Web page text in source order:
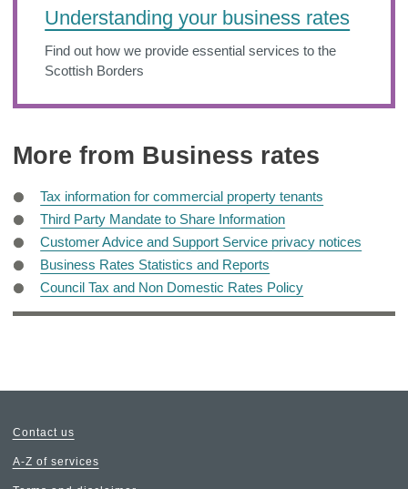
Understanding your business rates
Find out how we provide essential services to the
Scottish Borders
More from Business rates
Tax information for commercial property tenants
Third Party Mandate to Share Information
Customer Advice and Support Service privacy notices
Business Rates Statistics and Reports
Council Tax and Non Domestic Rates Policy
Contact us
A-Z of services